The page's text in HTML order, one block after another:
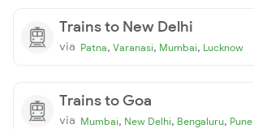
Trains to New Delhi
via Patna, Varanasi, Mumbai, Lucknow
Trains to Goa
via Mumbai, New Delhi, Bengaluru, Pune